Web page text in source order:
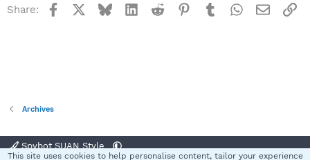
Share: Facebook BlueskyLinkedInReddit Pinterest
TumblrWhatsApp
Email
Archives
Spybot SUAN Style
This site uses cookies to help personalise content, tailor your experience